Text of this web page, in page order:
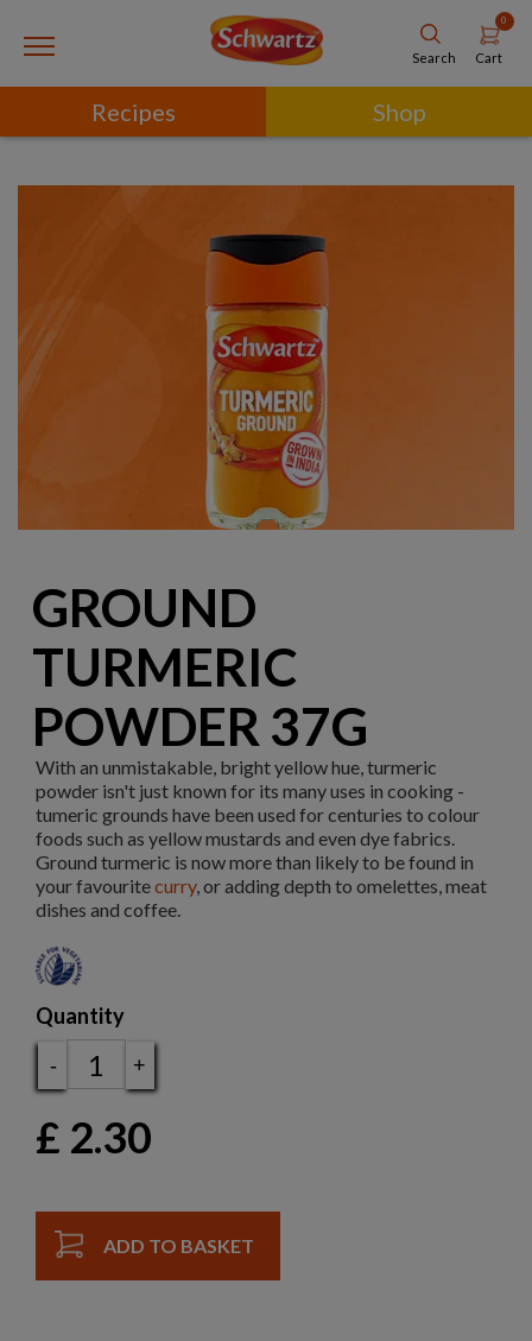
Search
0
Cart
Recipes Shop
GROUND
TURMERIC
POWDER 37G
With an unmistakable, bright yellow hue, turmeric
powder isn't just known for its many uses in cooking -
tumeric grounds have been used for centuries to colour
foods such as yellow mustards and even dye fabrics.
Ground turmeric is now more than likely to be found in
your favouritecurry, or adding depth to omelettes, meat
dishes and coffee.
Quantity
- +
£ 2.30
ADD TO BASKET